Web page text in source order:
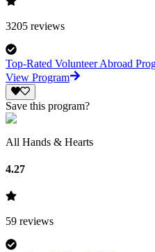
3205 reviews
Top-Rated Volunteer Abroad
View Program
Save this program?
All Hands & Hearts
4.27
59 reviews